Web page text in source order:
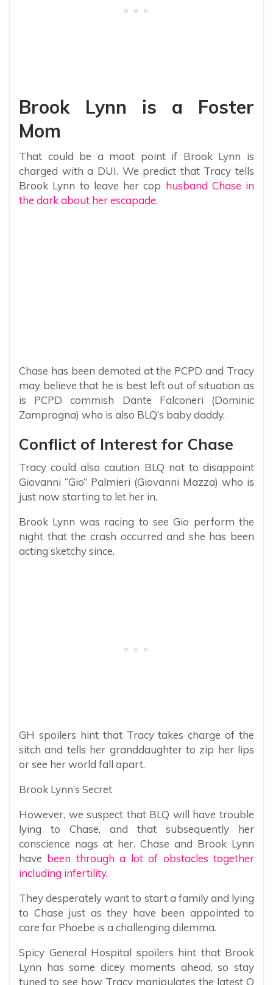
Brook Lynn is a Foster
Mom
That could be a moot point if Brook Lynn is
charged with a DUI. We predict that Tracy tells
Brook Lynn to leave her cop husband Chase in
the dark about her escapade.
Chase has been demoted at the PCPD and Tracy
may believe that he is best left out of situation as
is PCPD commish Dante Falconeri (Dominic
Zamprogna) who is also BLQ’s baby daddy.
Conflict of Interest for Chase
Tracy could also caution BLQ not to disappoint
Giovanni “Gio” Palmieri (Giovanni Mazza) who is
just now starting to let her in.
Brook Lynn was racing to see Gio perform the
night that the crash occurred and she has been
acting sketchy since.
GH spoilers hint that Tracy takes charge of the
sitch and tells her granddaughter to zip her lips
or see her world fall apart.
Brook Lynn’s Secret
However, we suspect that BLQ will have trouble
lying to Chase, and that subsequently her
conscience nags at her. Chase and Brook Lynn
have been through a lot of obstacles together
including infertility.
They desperately want to start a family and lying
to Chase just as they have been appointed to
care for Phoebe is a challenging dilemma.
Spicy General Hospital spoilers hint that Brook
Lynn has some dicey moments ahead, so stay
tuned to see how Tracy manipulates the latest Q